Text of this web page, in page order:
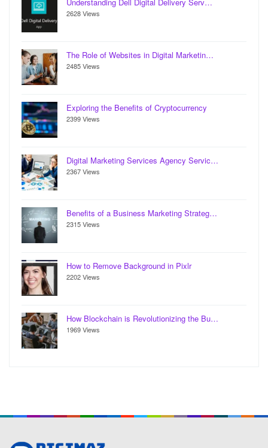
Understanding Dell Digital Delivery Serv…
2628 Views
The Role of Websites in Digital Marketin…
2485 Views
Exploring the Benefits of Cryptocurrency
2399 Views
Digital Marketing Services Agency Servic…
2367 Views
Benefits of a Business Marketing Strateg…
2315 Views
How to Remove Background in Pixlr
2202 Views
How Blockchain is Revolutionizing the Bu…
1969 Views